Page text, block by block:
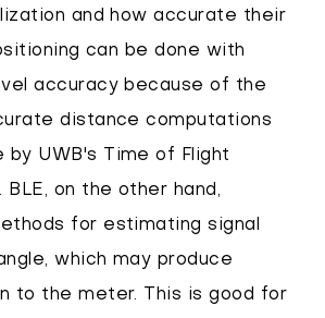
and how accurate their
can be done with
accuracy because of the
distance computations
by UWB's Time of Flight
on the other hand,
for estimating signal
which may produce
to the meter. This is good for